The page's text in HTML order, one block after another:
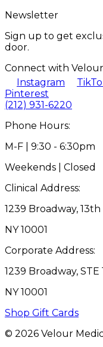
Newsletter
Sign up to get
door.
Connect with
Instagram
Pinterest
(212) 931-6220
Phone Hours:
M-F | 9:30 - 6:30pm
Weekends | Closed
Clinical Address:
1239 Broadway,
NY 10001
Corporate Address:
1239 Broadway, STE
NY 10001
Shop Gift Cards
© 2026 Velour